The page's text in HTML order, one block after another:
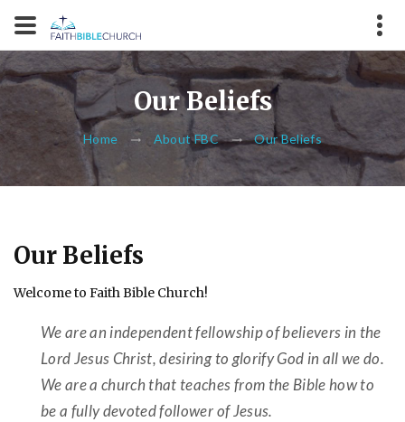
Our Beliefs
Home About FBC Our Beliefs
Our Beliefs
Welcome to Faith Bible Church!
We are an independent fellowship of believers in the
Lord Jesus Christ, desiring to glorify God in all we do.
We are a church that teaches from the Bible how to
be a fully devoted follower of Jesus.